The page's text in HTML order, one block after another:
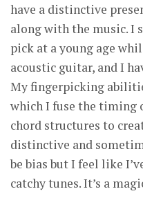
have a distinctive
along with the music. I
pick at a young age
acoustic guitar, and I
My fingerpicking
which I fuse the timing
chord structures to
distinctive and
be bias but I feel like
catchy tunes. It’s a